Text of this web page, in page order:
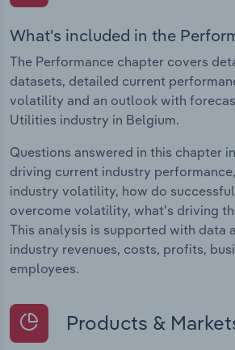
What's included in the
The Performance chapter covers
datasets, detailed current
volatility and an outlook with
Utilities industry in Belgium.
Questions answered in this chapter
driving current industry
industry volatility, how do
overcome volatility, what's driving
This analysis is supported with data
industry revenues, costs, profits,
employees.
Products &